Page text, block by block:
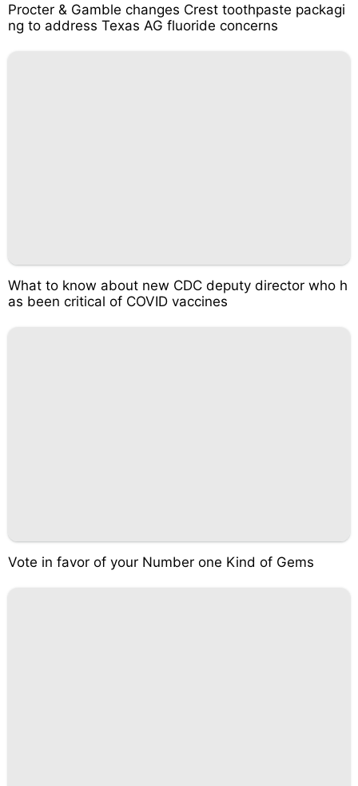
Procter & Gamble changes Crest toothpaste packagi
ng to address Texas AG fluoride concerns
What to know about new CDC deputy director who h
as been critical of COVID vaccines
Vote in favor of your Number one Kind of Gems